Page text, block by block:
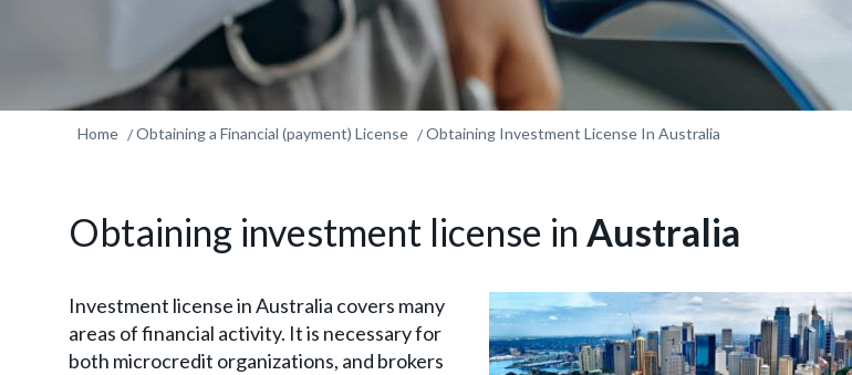
Home Obtaining a Financial (payment) License Obtaining Investment License In Australia
Obtaining investment license in Australia
Investment license in Australia covers many
areas of financial activity. It is necessary for
both microcredit organizations, and brokers